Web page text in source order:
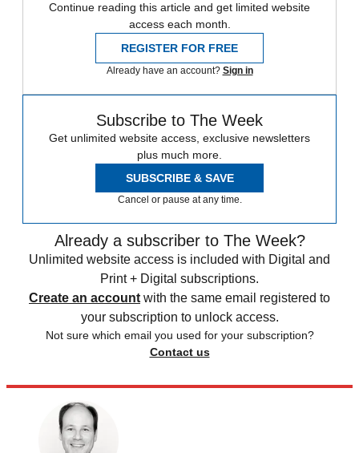
Continue reading this article and get limited website
access each month.
REGISTER FOR FREE
Already have an account? Sign in
Subscribe to The Week
Get unlimited website access, exclusive newsletters
plus much more.
SUBSCRIBE & SAVE
Cancel or pause at any time.
Already a subscriber to The Week?
Unlimited website access is included with Digital and
Print + Digital subscriptions.
Create an account with the same email registered to
your subscription to unlock access.
Not sure which email you used for your subscription?
Contact us